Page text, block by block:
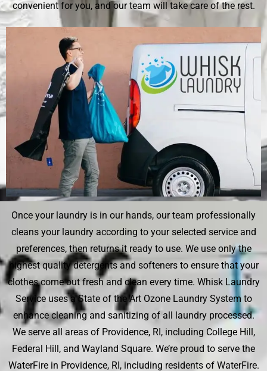
convenient for you, and our team will take care of the rest.
Once your laundry is in our hands, our team professionally
cleans your laundry according to your selected service and
preferences, then returns it ready to use. We use only the
highest quality detergents and softeners to ensure that your
clothes come out fresh and clean every time. Whisk Laundry
Service uses a State of the Art Ozone Laundry System to
enhance cleaning and sanitizing of all laundry processed.
We serve all areas of Providence, RI, including College Hill,
Federal Hill, and Wayland Square. We’re proud to serve the
WaterFire in Providence, RI, including residents of WaterFire.